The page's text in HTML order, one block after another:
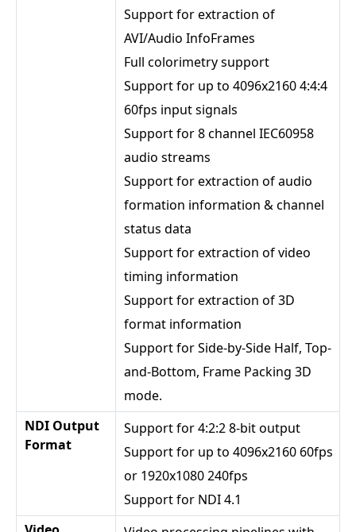
Support for extraction of
AVI/Audio InfoFrames
Full colorimetry support
Support for up to 4096x2160 4:4:4
60fps input signals
Support for 8 channel IEC60958
audio streams
Support for extraction of audio
formation information & channel
status data
Support for extraction of video
timing information
Support for extraction of 3D
format information
Support for Side-by-Side Half, Top-
and-Bottom, Frame Packing 3D
mode.
NDI Output
Format
Support for 4:2:2 8-bit output
Support for up to 4096x2160 60fps
or 1920x1080 240fps
Support for NDI 4.1